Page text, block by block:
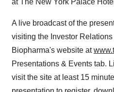
at The New York Palace
A live broadcast of the
visiting the Investor
Biopharma's website at
Presentations & Events tab.
visit the site at least 15